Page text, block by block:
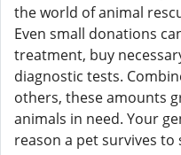
the world of animal
Even small donations
treatment, buy
diagnostic tests.
others, these amounts
animals in need. Your
reason a pet survives